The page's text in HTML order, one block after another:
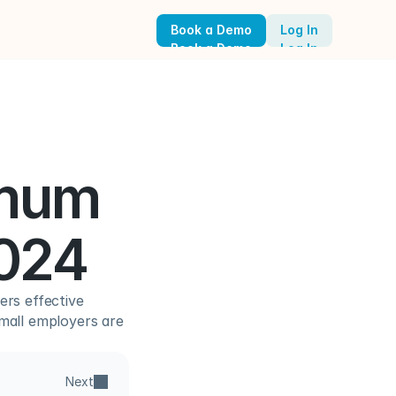
effective
employers are
Next
Book a Demo
Book a Demo
Log In
Log In